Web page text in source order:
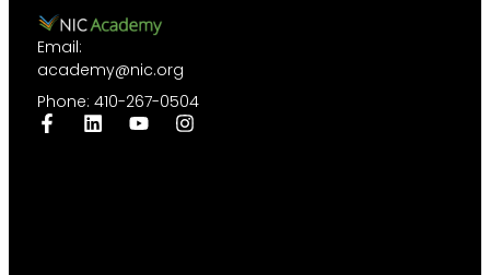
Email:
academy@nic.org
Phone: 410-267-0504